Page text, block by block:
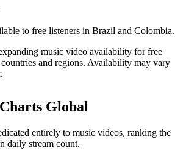
to free listeners in Brazil and Colombia.
music video availability for free
and regions. Availability may vary
Global
entirely to music videos, ranking the
daily stream count.